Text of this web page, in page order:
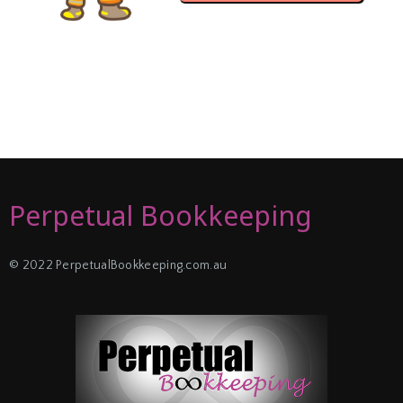
Perpetual Bookkeeping
© 2022 PerpetualBookkeeping.com.au